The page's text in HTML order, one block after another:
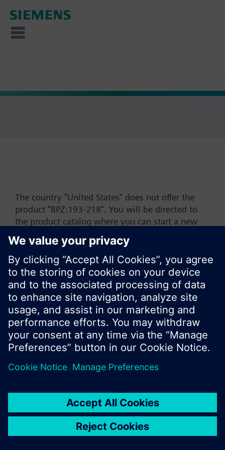
The country "United States" does not offer the
product "BPZ:193-218". You will be directed to
the product catalog where you can start a new
search or browse through the vast product
offering of Siemens.
Ok